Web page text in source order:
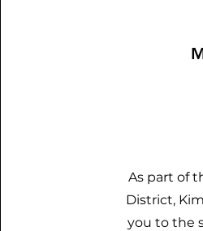
As part of
District,
you to the